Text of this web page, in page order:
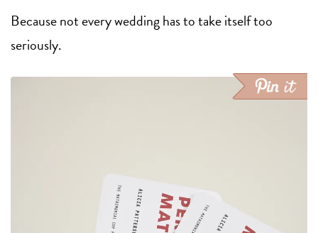
Because not every wedding has to take itself too
seriously.